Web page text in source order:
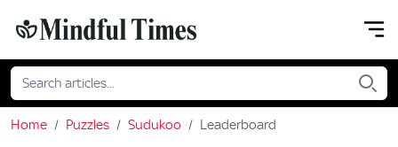
Home Puzzles Sudukoo Leaderboard